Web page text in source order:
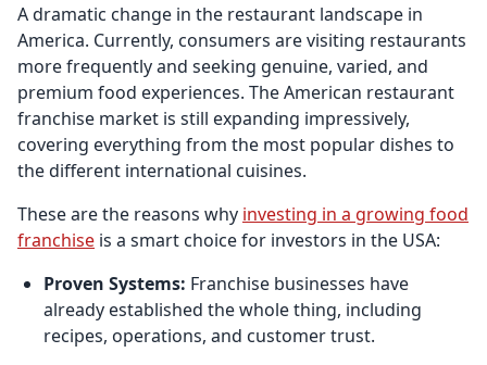
A dramatic change in the restaurant landscape in
America. Currently, consumers are visiting restaurants
more frequently and seeking genuine, varied, and
premium food experiences. The American restaurant
franchise market is still expanding impressively,
covering everything from the most popular dishes to
the different international cuisines.
These are the reasons why investing in a growing food
franchise is a smart choice for investors in the USA:
Proven Systems: Franchise businesses have
already established the whole thing, including
recipes, operations, and customer trust.